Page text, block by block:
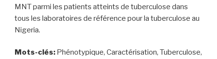
MNT parmi les patients atteints de tuberculose dans
tous les laboratoires de référence pour la tuberculose au
Nigeria.
Mots-clés: Phénotypique, Caractérisation, Tuberculose,